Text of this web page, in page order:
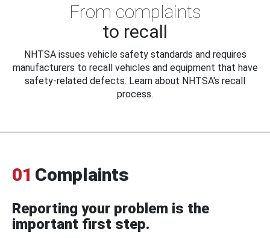
From complaints
to recall
NHTSA issues vehicle safety standards and requires
manufacturers to recall vehicles and equipment that have
safety-related defects. Learn about NHTSA's recall
process.
01 Complaints
Reporting your problem is the
important first step.